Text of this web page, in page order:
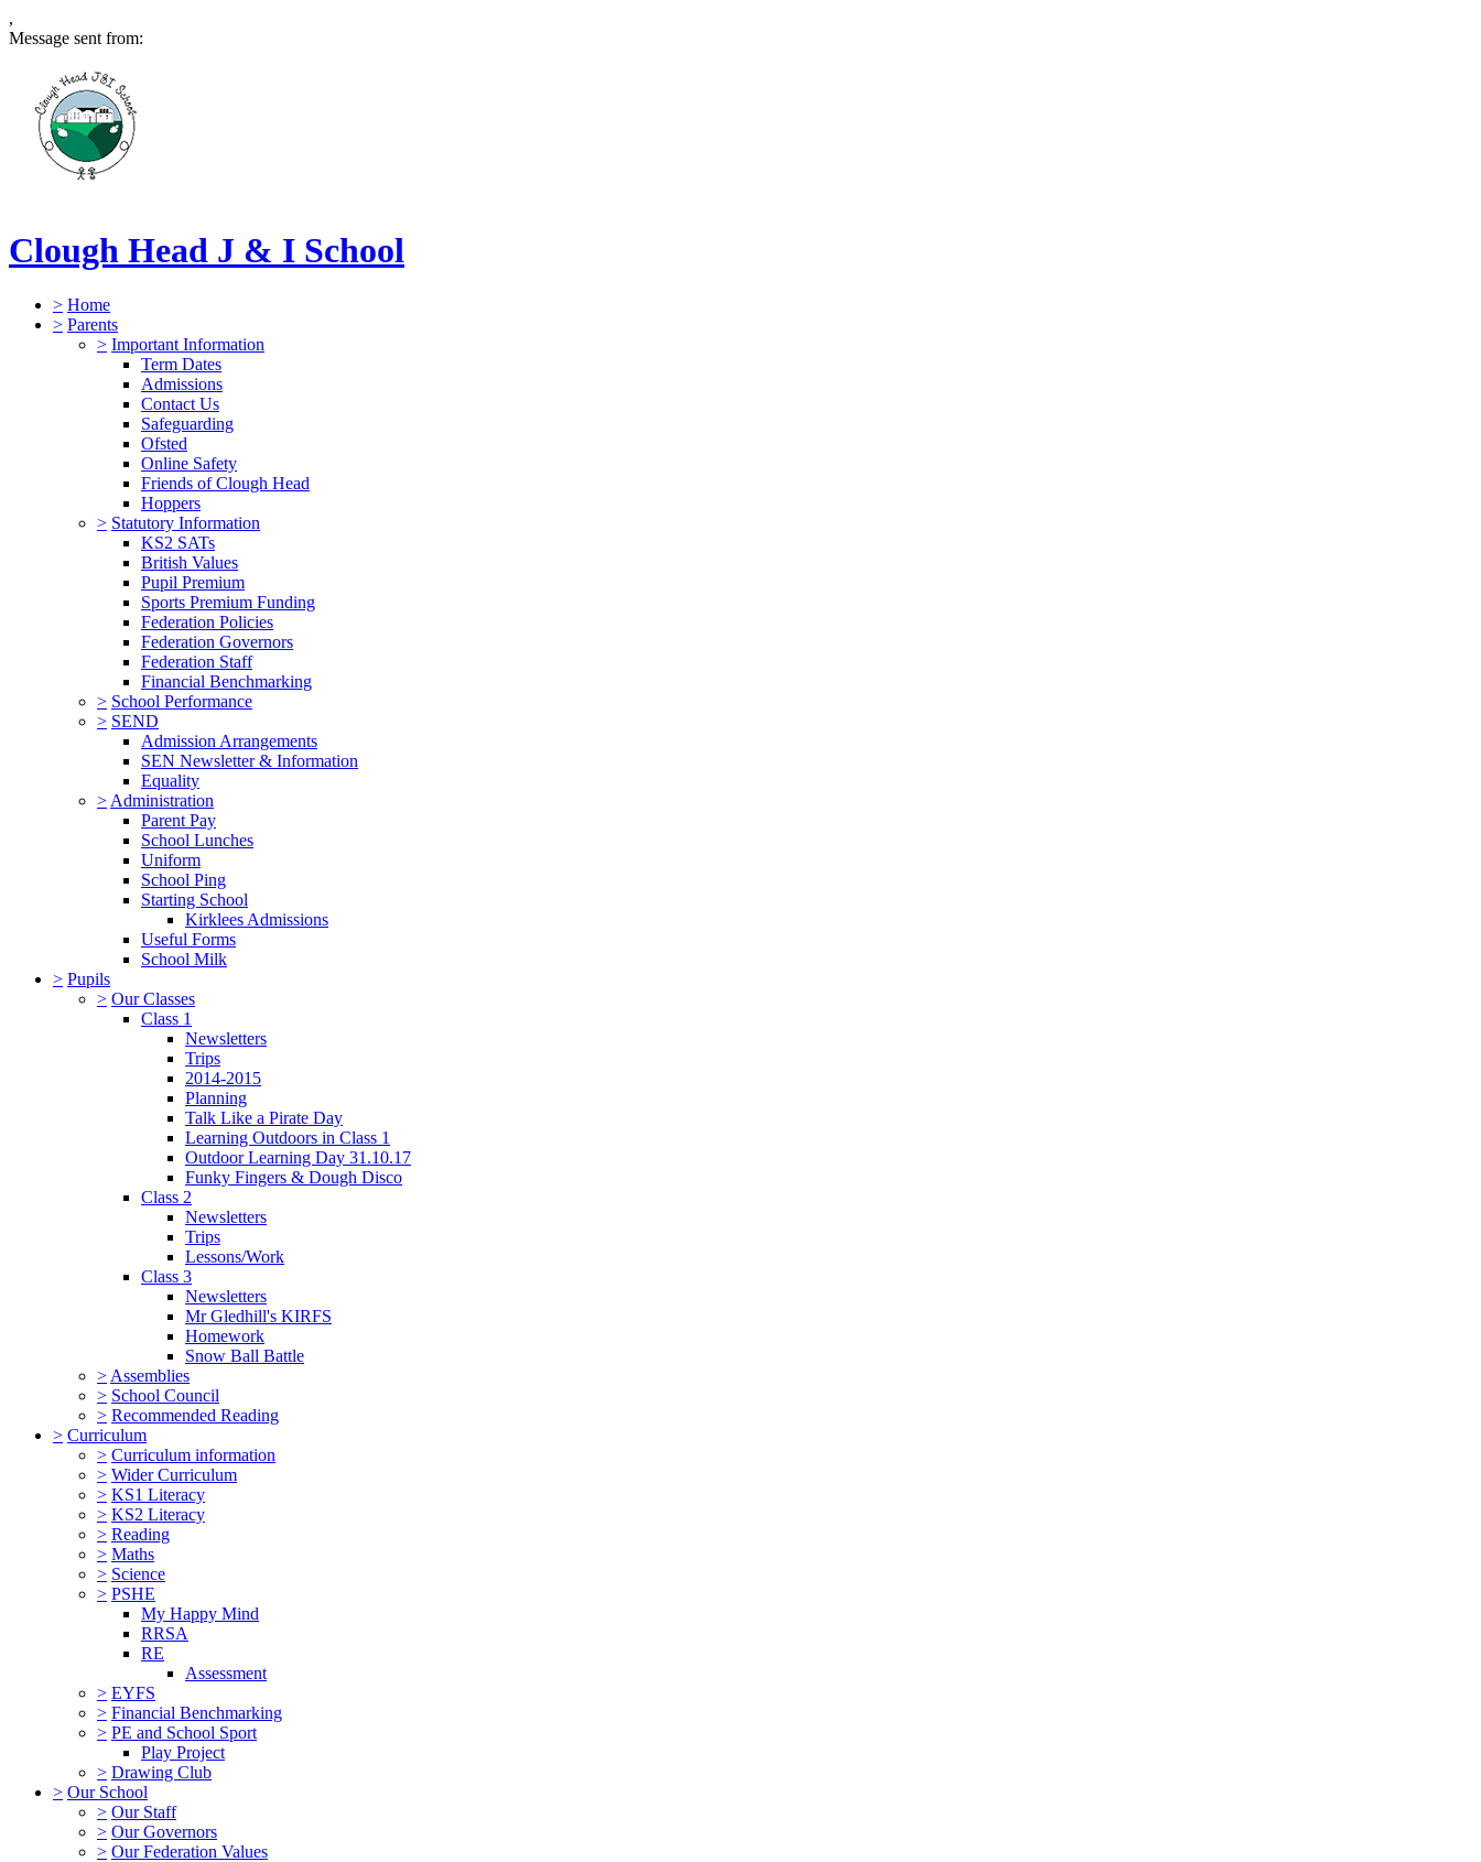
,
Message sent from:
Clough Head J & I School
> Home
> Parents
> Important Information
Term Dates
Admissions
Contact Us
Safeguarding
Ofsted
Online Safety
Friends of Clough Head
Hoppers
> Statutory Information
KS2 SATs
British Values
Pupil Premium
Sports Premium Funding
Federation Policies
Federation Governors
Federation Staff
Financial Benchmarking
> School Performance
> SEND
Admission Arrangements
SEN Newsletter & Information
Equality
> Administration
Parent Pay
School Lunches
Uniform
School Ping
Starting School
Kirklees Admissions
Useful Forms
School Milk
> Pupils
> Our Classes
Class 1
Newsletters
Trips
2014-2015
Planning
Talk Like a Pirate Day
Learning Outdoors in Class 1
Outdoor Learning Day 31.10.17
Funky Fingers & Dough Disco
Class 2
Newsletters
Trips
Lessons/Work
Class 3
Newsletters
Mr Gledhill's KIRFS
Homework
Snow Ball Battle
> Assemblies
> School Council
> Recommended Reading
> Curriculum
> Curriculum information
> Wider Curriculum
> KS1 Literacy
> KS2 Literacy
> Reading
> Maths
> Science
> PSHE
My Happy Mind
RRSA
RE
Assessment
> EYFS
> Financial Benchmarking
> PE and School Sport
Play Project
> Drawing Club
> Our School
> Our Staff
> Our Governors
> Our Federation Values